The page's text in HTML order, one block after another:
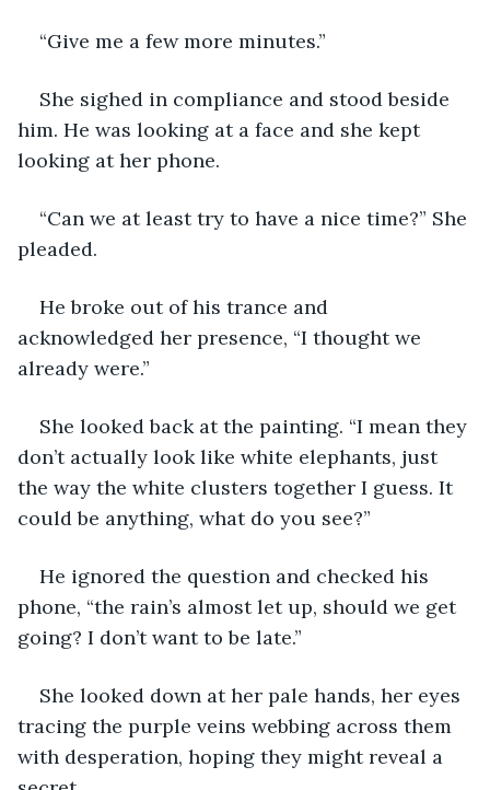
“Give me a few more minutes.”
She sighed in compliance and stood beside
him. He was looking at a face and she kept
looking at her phone.
“Can we at least try to have a nice time?” She
pleaded.
He broke out of his trance and
acknowledged her presence, “I thought we
already were.”
She looked back at the painting. “I mean they
don’t actually look like white elephants, just
the way the white clusters together I guess. It
could be anything, what do you see?”
He ignored the question and checked his
phone, “the rain’s almost let up, should we get
going? I don’t want to be late.”
She looked down at her pale hands, her eyes
tracing the purple veins webbing across them
with desperation, hoping they might reveal a